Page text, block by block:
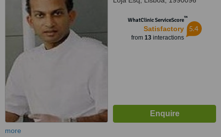
WhatClinic ServiceScore™
Satisfactory
from 13interactions
5.4
more